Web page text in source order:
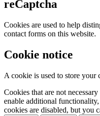
reCaptcha
Cookies are used to help
contact forms on this website.
Cookie notice
A cookie is used to store your
Cookies that are not
enable additional
cookies are disabled, but you